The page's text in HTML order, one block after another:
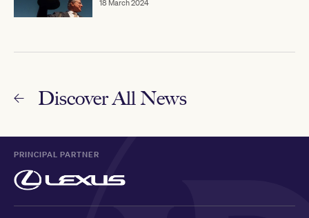
18 March 2024
Discover All News
PRINCIPAL PARTNER